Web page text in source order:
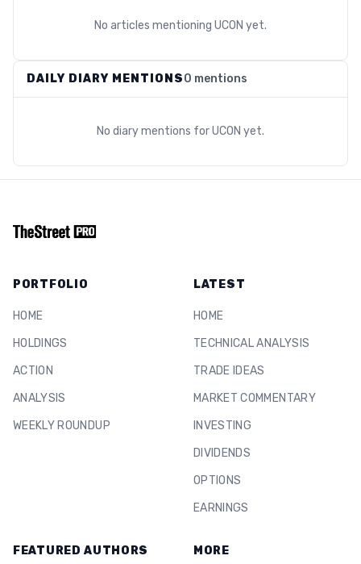
No articles mentioning UCON yet.
DAILY DIARY MENTIONS0 mentions
No diary mentions forUCON yet.
PORTFOLIO
HOME
HOLDINGS
ACTION
ANALYSIS
WEEKLY ROUNDUP
LATEST
HOME
TECHNICAL ANALYSIS
TRADE IDEAS
MARKET COMMENTARY
INVESTING
DIVIDENDS
OPTIONS
EARNINGS
FEATURED AUTHORS MORE